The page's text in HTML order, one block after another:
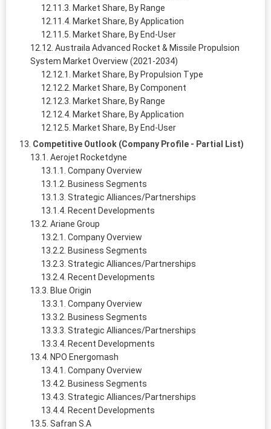
Market Share, By Range
Market Share, By Application
Market Share, By End-User
Austraila Advanced Rocket & Missile Propulsion
System Market Overview (2021-2034)
Market Share, By Propulsion Type
Market Share, By Component
Market Share, By Range
Market Share, By Application
Market Share, By End-User
Competitive Outlook (Company Profile - Partial List)
Aerojet Rocketdyne
Company Overview
Business Segments
Strategic Alliances/Partnerships
Recent Developments
Ariane Group
Company Overview
Business Segments
Strategic Alliances/Partnerships
Recent Developments
Blue Origin
Company Overview
Business Segments
Strategic Alliances/Partnerships
Recent Developments
NPO Energomash
Company Overview
Business Segments
Strategic Alliances/Partnerships
Recent Developments
Safran S.A